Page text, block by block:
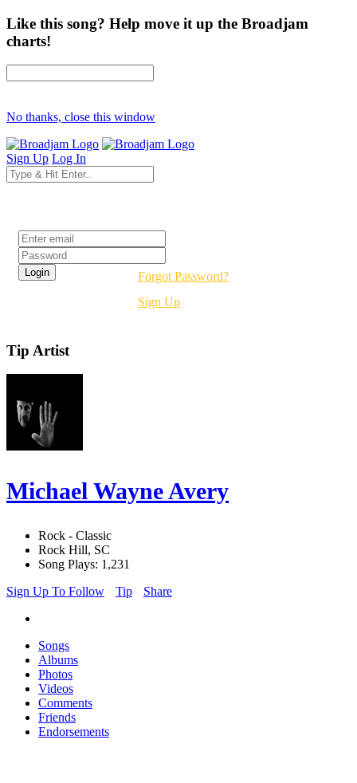
Like this song? Help move it up the Broadjam
charts!
No thanks, close this window
Sign Up Log In
Forgot Password?
Sign Up
Tip Artist
Michael Wayne Avery
Rock - Classic
Rock Hill, SC
Song Plays: 1,231
Sign Up To Follow
Tip Share
Songs
Albums
Photos
Videos
Comments
Friends
Endorsements